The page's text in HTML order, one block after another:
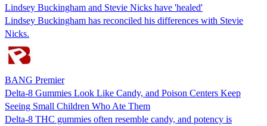
Lindsey Buckingham and Stevie Nicks have 'healed'
Lindsey Buckingham has reconciled his differences with Stevie
Nicks.
BANG Premier
Delta-8 Gummies Look Like Candy, and Poison Centers Keep
Seeing Small Children Who Ate Them
Delta-8 THC gummies often resemble candy, and potency is